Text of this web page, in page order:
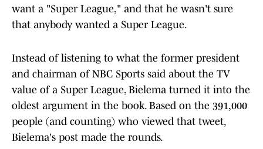
want a "Super League," and that he wasn't sure
that anybody wanted a Super League.
Instead of listening to what the former president
and chairman of NBC Sports said about the TV
value of a Super League, Bielema turned it into the
oldest argument in the book. Based on the 391,000
people (and counting) who viewed that tweet,
Bielema's post made the rounds.